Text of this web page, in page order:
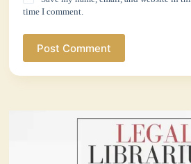
time I comment.
Post Comment